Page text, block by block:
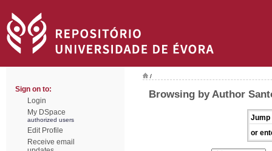
Sign on to:
Login
My DSpace
authorized users
Edit Profile
Receive email
/
Browsing by Author
Jump
or